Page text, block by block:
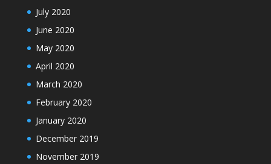
July 2020
June 2020
May 2020
April 2020
March 2020
February 2020
January 2020
December 2019
November 2019